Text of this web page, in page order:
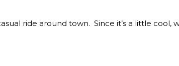
ride around town. Since it’s a little cool,